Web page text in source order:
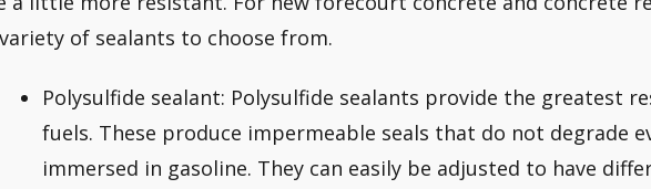
of sealants to choose from.
Polysulfide sealant: Polysulfide sealants provide the greatest
fuels. These produce impermeable seals that do not degrade
immersed in gasoline. They can easily be adjusted to have